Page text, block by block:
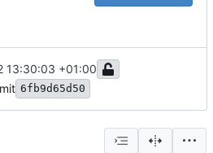
13:30:03 +01:00
6fb9d65d50